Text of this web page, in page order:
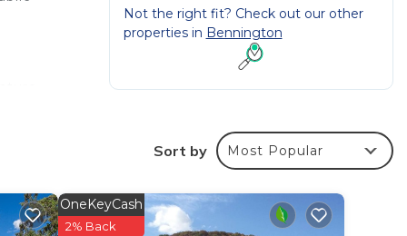
Not the right fit? Check out our other
properties in Bennington
Sort by Most Popular
OneKeyCash
2% Back